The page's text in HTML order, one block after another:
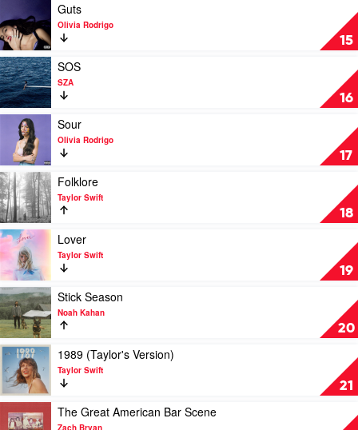
by
Post
Malone
15
video
Guts
by
Olivia
Rodrigo
Guts
Olivia Rodrigo
16
Play
video
SOS
by
SZA
SOS
SZA
17
Play
video
Sour
by
Olivia
Rodrigo
Sour
Olivia Rodrigo
18
Play
video
Folklore
by
Taylor
Swift
Folklore
Taylor Swift
19
Play
video
Lover
by
Taylor
Swift
Lover
Taylor Swift
20
Play
video
Stick
Season
by
Noah
Kahan
Stick Season
Noah Kahan
21
Play
video
1989
(Taylor's
by
1989 (Taylor's Version)
Taylor Swift
video
The Great American Bar Scene
Zach Bryan